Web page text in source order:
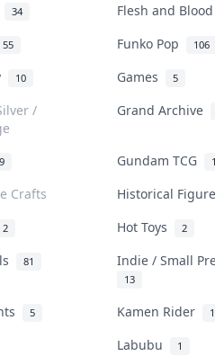
34
Flesh and
55 Funko Pop 106
10 Games 5
/
Grand Archive
9 Gundam TCG
Crafts
Historical
2 Hot Toys 2
81 Indie / Small
13
5 Kamen Rider
Labubu 1
INC.
rights reserved.